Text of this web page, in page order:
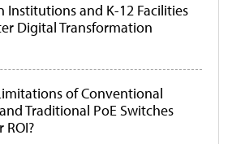
Institutions and K-12 Facilities
Digital Transformation
of Conventional
Traditional PoE Switches